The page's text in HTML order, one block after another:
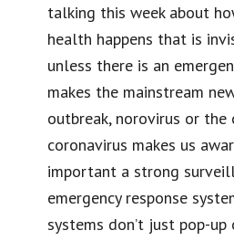
talking this week about
health happens that is
unless there is an
makes the mainstream
outbreak, norovirus or the
coronavirus makes us
important a strong
emergency response
systems don’t just pop-